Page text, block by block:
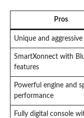
Pros
Unique and aggressive
SmartXonnect with
features
Powerful engine and
performance
Fully digital console